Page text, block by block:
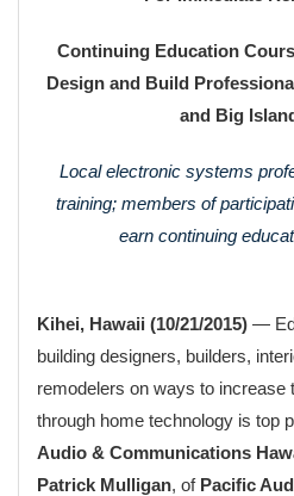
Continuing Education
Design and Build
and Big
Local electronic systems
training; members of
earn continuing
Kihei, Hawaii (10/21/2015) —
building designers, builders,
remodelers on ways to increase
through home technology is top
Audio & Communications
Patrick Mulligan, of Pacific